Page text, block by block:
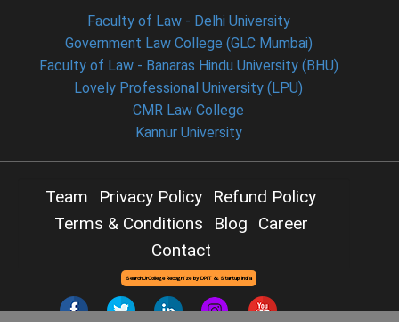
Faculty of Law - Delhi University
Government Law College (GLC Mumbai)
Faculty of Law - Banaras Hindu University (BHU)
Lovely Professional University (LPU)
CMR Law College
Kannur University
Team Privacy Policy
Refund Policy
Terms & Conditions
Blog
Career
Contact
SearchUrCollege Recognize by DPIIT & Startup India